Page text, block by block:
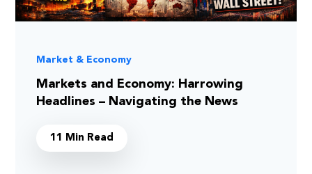
Market & Economy
Markets and Economy: Harrowing
Headlines – Navigating the News
11 Min Read